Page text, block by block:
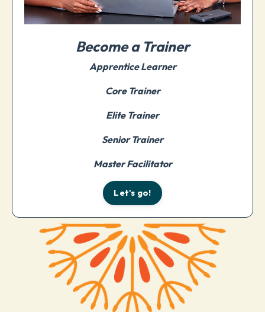
Become a Trainer
Apprentice Learner
Core Trainer
Elite Trainer
Senior Trainer
Master Facilitator
Let's go!